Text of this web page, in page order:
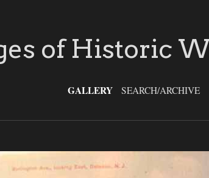
of Historic
GALLERY SEARCH/ARCHIVE